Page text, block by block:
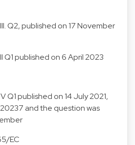
Q2, published on 17 November
Q1 published on 6 April 2023
Q1 published on 14 July 2021,
and the question was
EC